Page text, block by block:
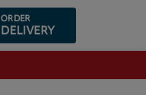
ORDER
DELIVERY